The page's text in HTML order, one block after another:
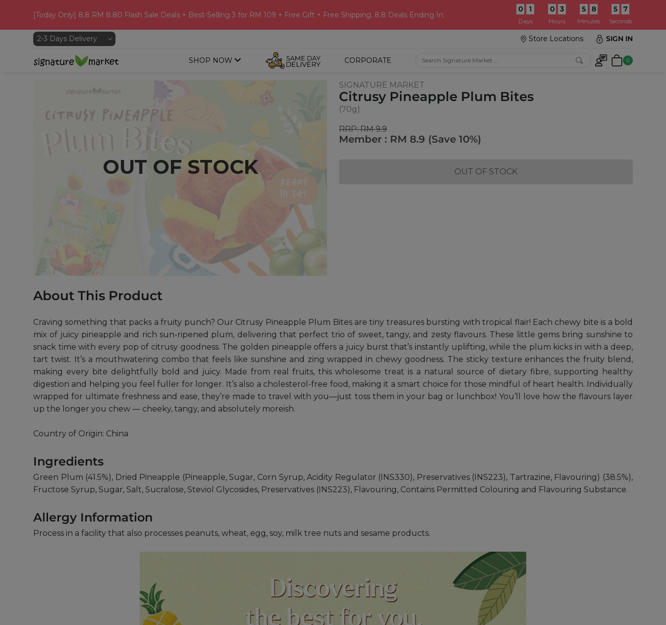
[Today Only] 8.8 RM 8.80 Flash Sale Deals + Best-Selling 3 for RM 109 + Free Gift + Free Shipping. 8.8 Deals Ending In:
0 1
Days
0 3
Hours
5 8
Minutes
5 5
Seconds
Store Locations SIGN IN
SHOP NOW CORPORATE 0
OUT OF STOCK
SIGNATURE MARKET
Citrusy Pineapple Plum Bites
(70g)
RRP: RM 9.9
Member : RM 8.9 (Save 10%)
OUT OF STOCK
About This Product
Craving something that packs a fruity punch? Our Citrusy Pineapple Plum Bites are tiny treasures bursting with tropical flair! Each chewy bite is a bold
mix of juicy pineapple and rich sun-ripened plum, delivering that perfect trio of sweet, tangy, and zesty flavours. These little gems bring sunshine to
snack time with every pop of citrusy goodness. The golden pineapple offers a juicy burst that’s instantly uplifting, while the plum kicks in with a deep,
tart twist. It’s a mouthwatering combo that feels like sunshine and zing wrapped in chewy goodness. The sticky texture enhances the fruity blend,
making every bite delightfully bold and juicy. Made from real fruits, this wholesome treat is a natural source of dietary fibre, supporting healthy
digestion and helping you feel fuller for longer. It’s also a cholesterol-free food, making it a smart choice for those mindful of heart health. Individually
wrapped for ultimate freshness and ease, they’re made to travel with you—just toss them in your bag or lunchbox! You’ll love how the flavours layer
up the longer you chew — cheeky, tangy, and absolutely moreish.
Country of Origin: China
Ingredients
Green Plum (41.5%), Dried Pineapple (Pineapple, Sugar, Corn Syrup, Acidity Regulator (INS330), Preservatives (INS223), Tartrazine, Flavouring) (38.5%),
Fructose Syrup, Sugar, Salt, Sucralose, Steviol Glycosides, Preservatives (INS223), Flavouring, Contains Permitted Colouring and Flavouring Substance.
Allergy Information
Process in a facility that also processes peanuts, wheat, egg, soy, milk tree nuts and sesame products.